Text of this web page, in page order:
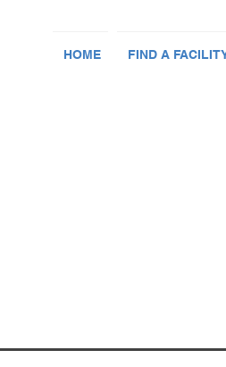
HOME FIND A